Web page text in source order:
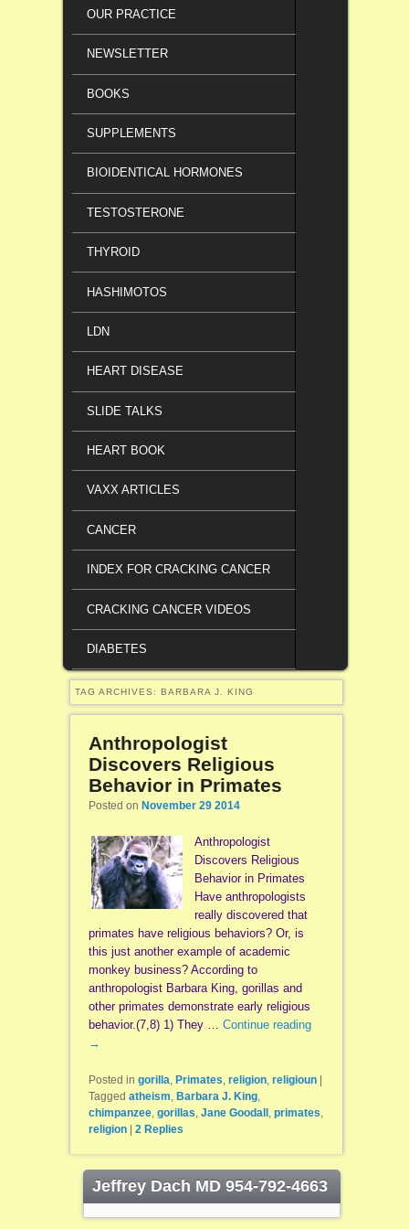
OUR PRACTICE
NEWSLETTER
BOOKS
SUPPLEMENTS
BIOIDENTICAL HORMONES
TESTOSTERONE
THYROID
HASHIMOTOS
LDN
HEART DISEASE
SLIDE TALKS
HEART BOOK
VAXX ARTICLES
CANCER
INDEX FOR CRACKING CANCER
CRACKING CANCER VIDEOS
DIABETES
TAG ARCHIVES: BARBARA J. KING
Anthropologist
Discovers Religious
Behavior in Primates
Posted on November 29 2014
Anthropologist
Discovers Religious
Behavior in Primates
Have anthropologists
really discovered that
primates have religious behaviors? Or, is
this just another example of academic
monkey business? According to
anthropologist Barbara King, gorillas and
other primates demonstrate early religious
behavior.(7,8) 1) They … Continue reading
→
Posted in gorilla, Primates, religion, religioun
Tagged atheism, Barbara J. King,
chimpanzee, gorillas, Jane Goodall , primates,
religion
2Replies
Jeffrey Dach MD 954-792-4663